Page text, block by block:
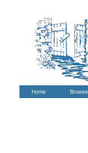
Home Browse